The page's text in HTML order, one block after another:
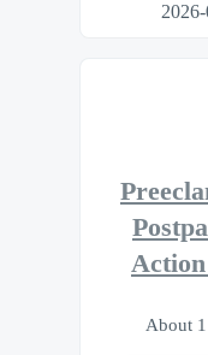
About